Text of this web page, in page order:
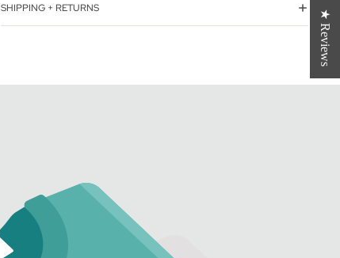
SHIPPING + RETURNS
★ Reviews